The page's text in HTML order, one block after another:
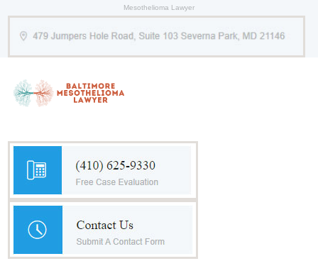
Mesothelioma Lawyer